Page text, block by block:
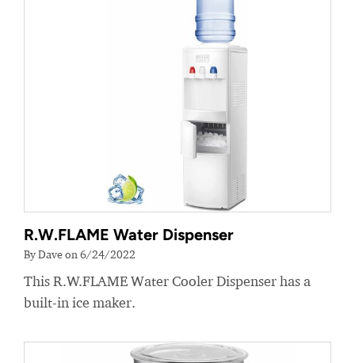
R.W.FLAME Water Dispenser
By Dave on 6/24/2022
This R.W.FLAME Water Cooler Dispenser has a
built-in ice maker.